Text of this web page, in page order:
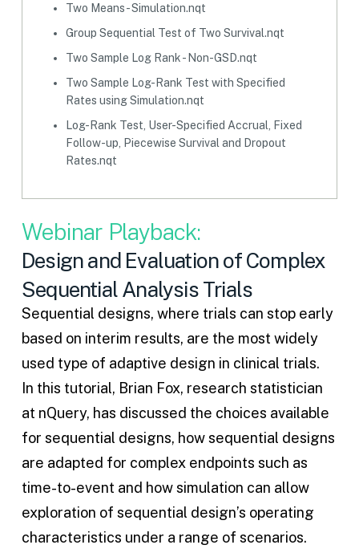
Two Means - Simulation.nqt
Group Sequential Test of Two Survival.nqt
Two Sample Log Rank - Non-GSD.nqt
Two Sample Log-Rank Test with Specified
Rates using Simulation.nqt
Log-Rank Test, User-Specified Accrual, Fixed
Follow-up, Piecewise Survival and Dropout
Rates.nqt
Webinar Playback:
Design and Evaluation of Complex
Sequential Analysis Trials
Sequential designs, where trials can stop early
based on interim results, are the most widely
used type of adaptive design in clinical trials.
In this tutorial, Brian Fox, research statistician
at nQuery, has discussed the choices available
for sequential designs, how sequential designs
are adapted for complex endpoints such as
time-to-event and how simulation can allow
exploration of sequential design’s operating
characteristics under a range of scenarios.